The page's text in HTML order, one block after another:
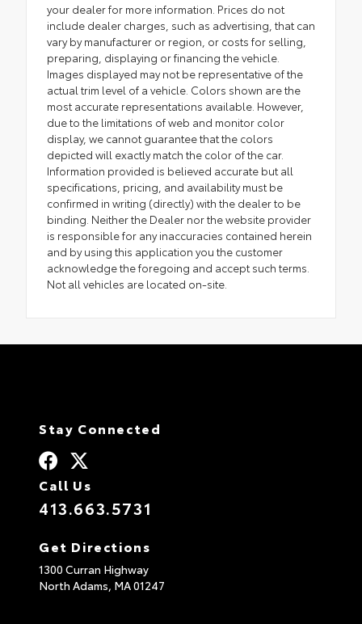
your dealer for more information. Prices do not
include dealer charges, such as advertising, that can
vary by manufacturer or region, or costs for selling,
preparing, displaying or financing the vehicle.
Images displayed may not be representative of the
actual trim level of a vehicle. Colors shown are the
most accurate representations available. However,
due to the limitations of web and monitor color
display, we cannot guarantee that the colors
depicted will exactly match the color of the car.
Information provided is believed accurate but all
specifications, pricing, and availability must be
confirmed in writing (directly) with the dealer to be
binding. Neither the Dealer nor the website provider
is responsible for any inaccuracies contained herein
and by using this application you the customer
acknowledge the foregoing and accept such terms.
Not all vehicles are located on-site.
Stay Connected
Call Us
413.663.5731
Get Directions
1300 Curran Highway
North Adams, MA01247